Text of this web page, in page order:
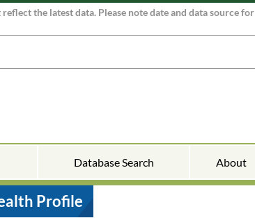
the latest data. Please note date and data source for
Database Search About
Profile